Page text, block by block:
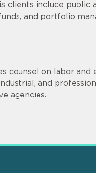
clients include public
and portfolio
counsel on labor and
and
agencies.